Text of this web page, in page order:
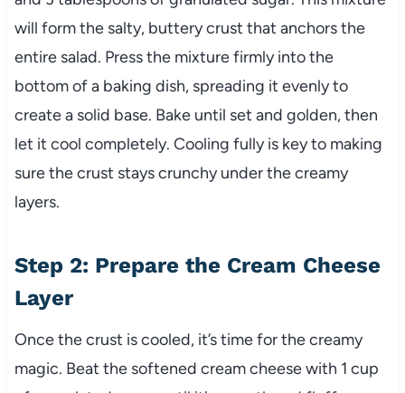
will form the salty, buttery crust that anchors the
entire salad. Press the mixture firmly into the
bottom of a baking dish, spreading it evenly to
create a solid base. Bake until set and golden, then
let it cool completely. Cooling fully is key to making
sure the crust stays crunchy under the creamy
layers.
Step 2: Prepare the Cream Cheese
Layer
Once the crust is cooled, it’s time for the creamy
magic. Beat the softened cream cheese with 1 cup